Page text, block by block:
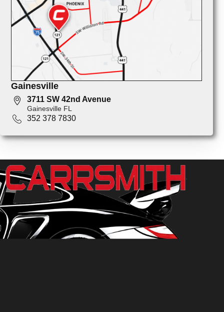
Gainesville
3711 SW 42nd Avenue
Gainesville FL
352 378 7830